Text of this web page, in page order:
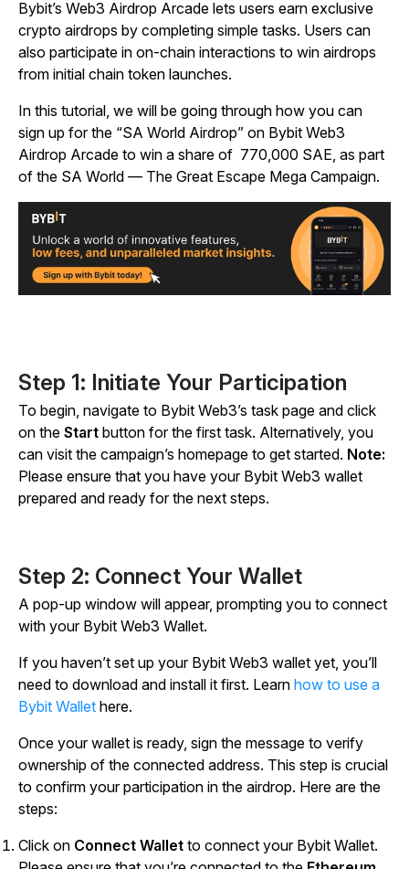
Bybit’s Web3 Airdrop Arcade lets users earn exclusive
crypto airdrops by completing simple tasks. Users can
also participate in on-chain interactions to win airdrops
from initial chain token launches.
In this tutorial, we will be going through how you can
sign up for the “SA World Airdrop” on Bybit Web3
Airdrop Arcade to win a share of 770,000 SAE, as part
of the SA World — The Great Escape Mega Campaign.
Step 1: Initiate Your Participation
To begin, navigate to Bybit Web3’s task page and click
on the Start button for the first task. Alternatively, you
can visit the campaign’s homepage to get started. Note:
Please ensure that you have your Bybit Web3 wallet
prepared and ready for the next steps.
Step 2: Connect Your Wallet
A pop-up window will appear, prompting you to connect
with your Bybit Web3 Wallet.
If you haven’t set up your Bybit Web3 wallet yet, you’ll
need to download and install it first. Learn how to use a
Bybit Wallet here.
Once your wallet is ready, sign the message to verify
ownership of the connected address. This step is crucial
to confirm your participation in the airdrop. Here are the
steps:
Click on Connect Wallet to connect your Bybit Wallet.